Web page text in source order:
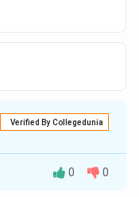
Verified By Collegedunia
0 0